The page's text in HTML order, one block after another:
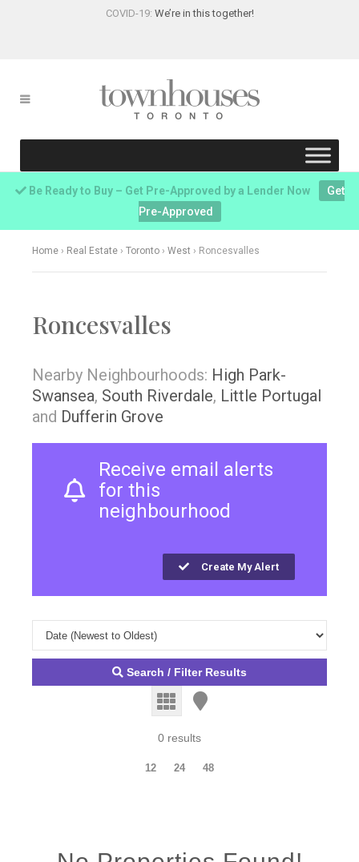
COVID-19: We’re in this together!
Be Ready to Buy – Get Pre-Approved by a Lender Now
Get
Pre-Approved
Home › Real Estate › Toronto › West › Roncesvalles
Roncesvalles
Nearby Neighbourhoods: High Park-
Swansea, South Riverdale, Little Portugal
and Dufferin Grove
Receive email alerts
for this
neighbourhood
Create My Alert
Search / Filter Results
0 results
12 24 48